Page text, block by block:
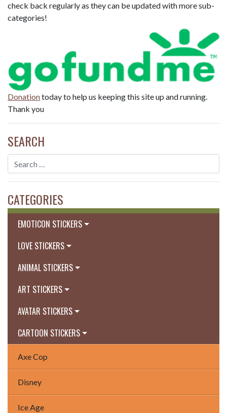
check back regularly as they can be updated with more sub-
categories!
Donationtoday to help us keeping this site up and running.
Thank you
SEARCH
CATEGORIES
EMOTICON STICKERS
LOVE STICKERS
ANIMAL STICKERS
ART STICKERS
AVATAR STICKERS
CARTOON STICKERS
Axe Cop
Disney
Ice Age